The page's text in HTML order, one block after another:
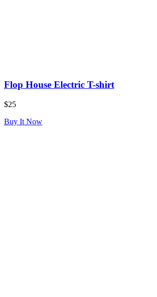
Flop House Electric T-shirt
$25
Buy It Now